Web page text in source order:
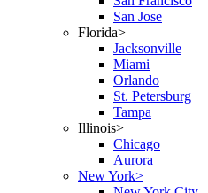
San Jose
Florida>
Jacksonville
Miami
Orlando
St. Petersburg
Tampa
Illinois>
Chicago
Aurora
New York>